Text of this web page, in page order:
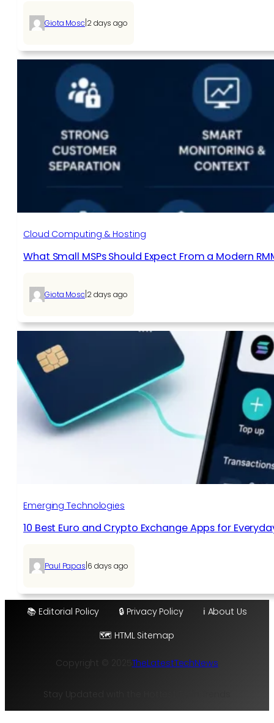
Giota Mosc|2 days ago
Cloud Computing & Hosting
What Small MSPs Should Expect From a Modern
Giota Mosc|2 days ago
Emerging Technologies
10 Best Euro and Crypto Exchange Apps for
Paul Papas|6 days ago
📚 Editorial Policy 🔒 Privacy Policy
ℹ️ About Us
🗺️ HTML Sitemap
Copyright © 2025 TheLatestTechNews
Stay Updated with the Hottest Tech Trends